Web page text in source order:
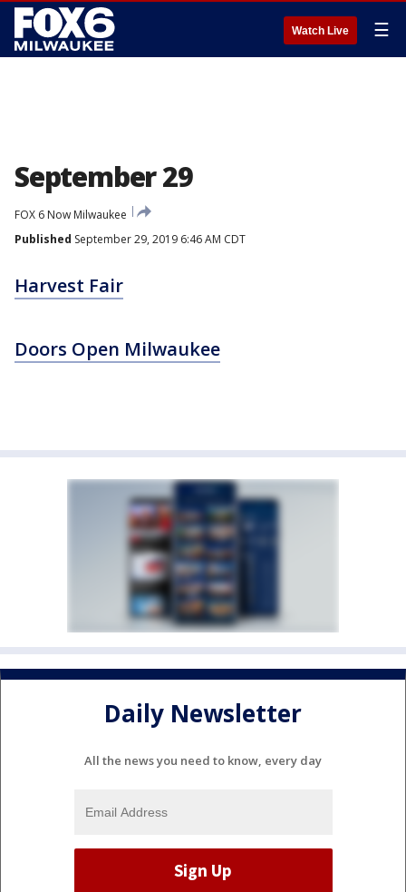
Watch Live ☰
September 29
FOX 6 Now Milwaukee
Published September 29, 2019 6:46 AM CDT
Harvest Fair
Doors Open Milwaukee
Daily Newsletter
All the news you need to know, every day